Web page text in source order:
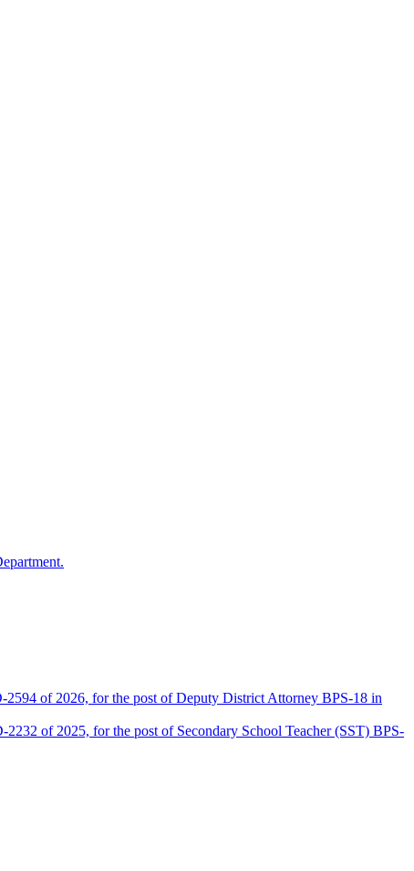
of 2026, for the post of Deputy District Attorney BPS-18 in
of 2025, for the post of Secondary School Teacher (SST) BPS-